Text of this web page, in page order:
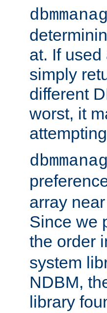
at. If
simply
different
worst, it
array
Since we
the order
system
NDBM,
library